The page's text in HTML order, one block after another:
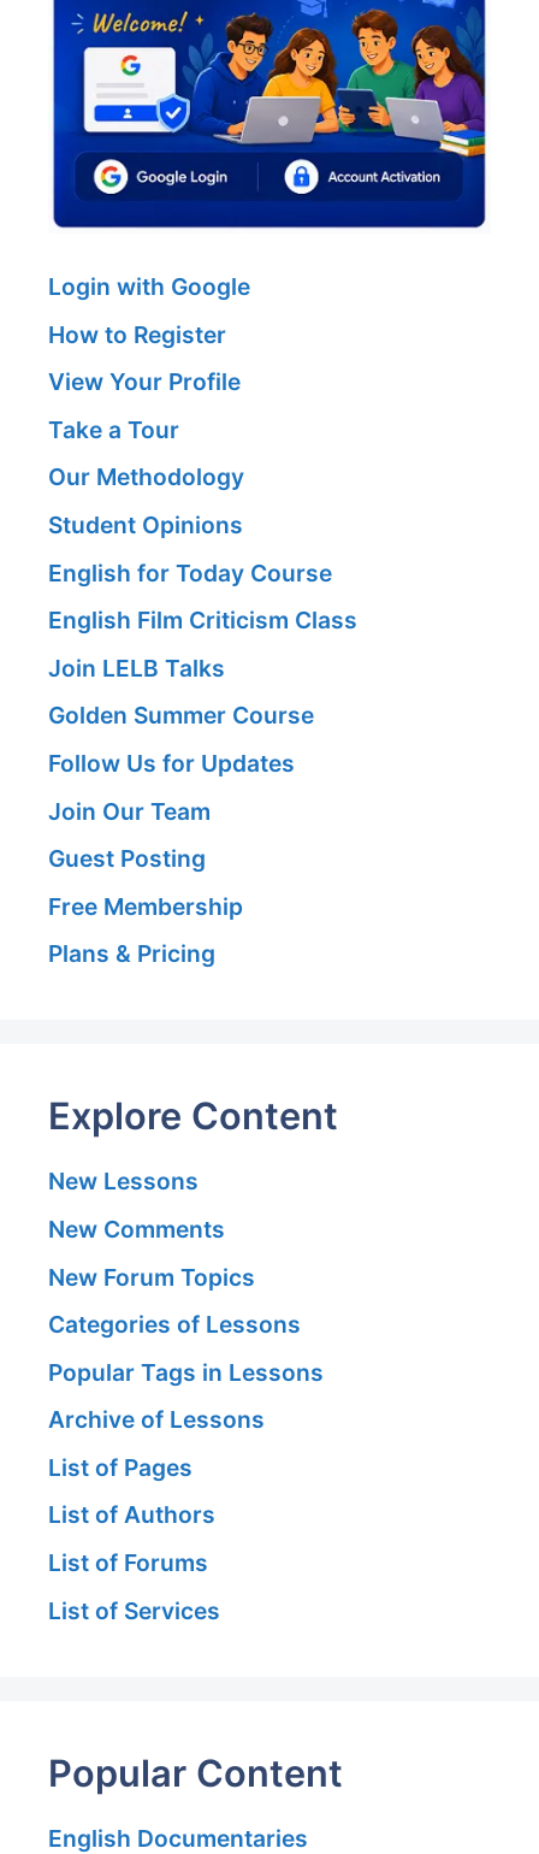
Login with Google
How to Register
View Your Profile
Take a Tour
Our Methodology
Student Opinions
English for Today Course
English Film Criticism Class
Join LELB Talks
Golden Summer Course
Follow Us for Updates
Join Our Team
Guest Posting
Free Membership
Plans & Pricing
Explore Content
New Lessons
New Comments
New Forum Topics
Categories of Lessons
Popular Tags in Lessons
Archive of Lessons
List of Pages
List of Authors
List of Forums
List of Services
Popular Content
English Documentaries